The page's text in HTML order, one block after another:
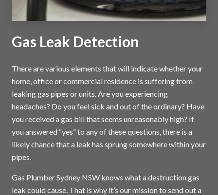
Gas Leak Detection
There are various elements that will indicate whether your
home, office or commercial residence is suffering from
leaking gas pipes or units. Are you experiencing
headaches? Do you feel sick and out of the ordinary? Have
you received a gas bill that seems unreasonably high? If
you answered “yes” to any of these questions, there is a
likely chance that a leak has sprung somewhere within your
pipes.
Gas Plumber Sydney NSW knows what a destruction gas
leak could cause. That is why it’s our mission to send out a